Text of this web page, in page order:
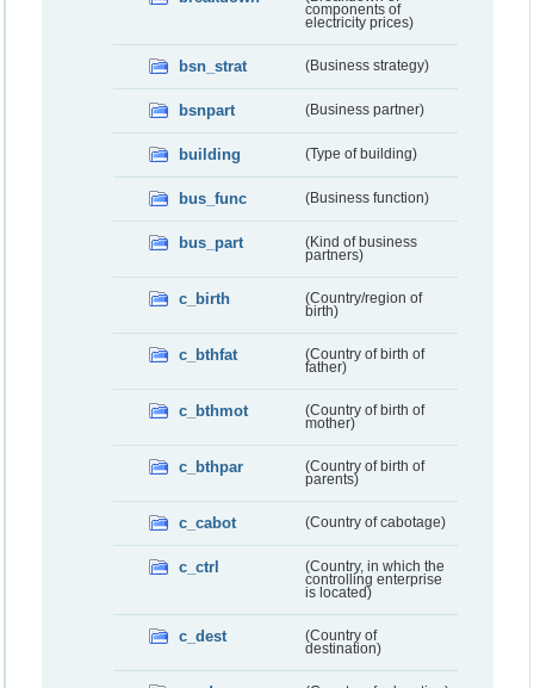
components of
electricity prices)
bsn_strat (Business strategy)
bsnpart (Business partner)
building (Type of building)
bus_func (Business function)
bus_part
(Kind of business
partners)
c_birth
(Country/region of
birth)
c_bthfat
(Country of birth of
father)
c_bthmot
(Country of birth of
mother)
c_bthpar
(Country of birth of
parents)
c_cabot (Country of cabotage)
c_ctrl
(Country, in which the
controlling enterprise
is located)
c_dest
(Country of
destination)